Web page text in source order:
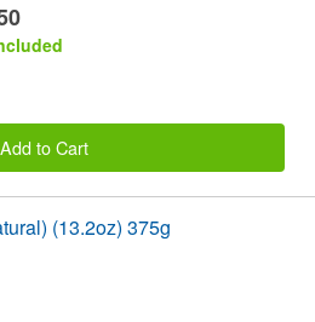
Add to Cart
(13.2oz) 375g